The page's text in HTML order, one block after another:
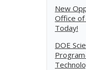
New
Office of
Today!
DOE